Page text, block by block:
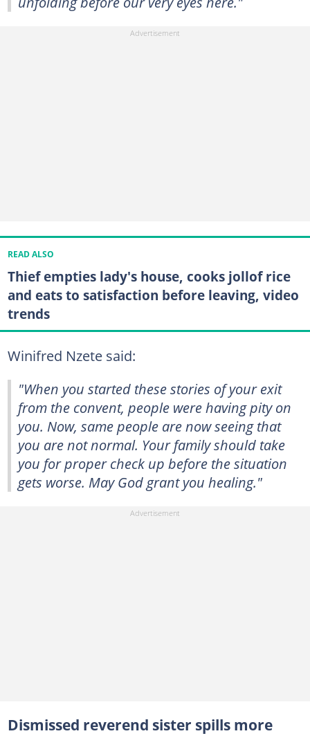
READ ALSO
Thief empties lady's house, cooks jollof rice
and eats to satisfaction before leaving, video
trends
Winifred Nzete said:
"When you started these stories of your exit
from the convent, people were having pity on
you. Now, same people are now seeing that
you are not normal. Your family should take
you for proper check up before the situation
gets worse. May God grant you healing."
Dismissed reverend sister spills more